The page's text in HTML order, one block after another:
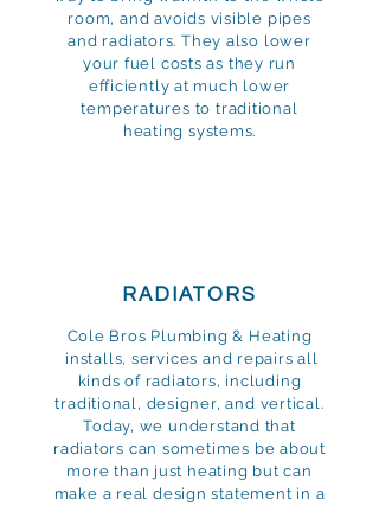
room, and avoids visible pipes
and radiators. They also lower
your fuel costs as they run
efficiently at much lower
temperatures to traditional
heating systems.
RADIATORS
Cole Bros Plumbing & Heating
installs, services and repairs all
kinds of radiators, including
traditional, designer, and vertical.
Today, we understand that
radiators can sometimes be about
more than just heating but can
make a real design statement in a